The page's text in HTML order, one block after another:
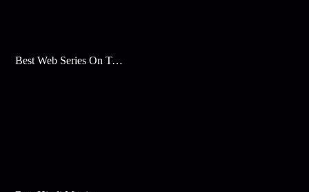
Best Web Series On Tata Play Binge